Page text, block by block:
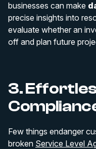
businesses can make
precise insights into
evaluate whether an
off and plan future
3.
Few things endanger
broken Service Level